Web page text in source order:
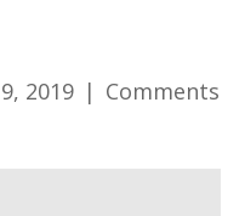
2019 | Comments